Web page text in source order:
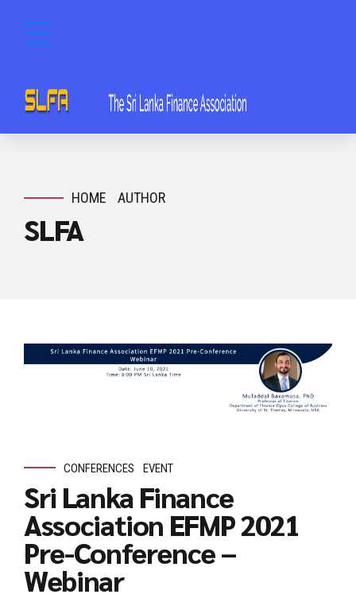
HOME AUTHOR
SLFA
CONFERENCES EVENT
Sri Lanka Finance
Association EFMP 2021
Pre-Conference –
Webinar